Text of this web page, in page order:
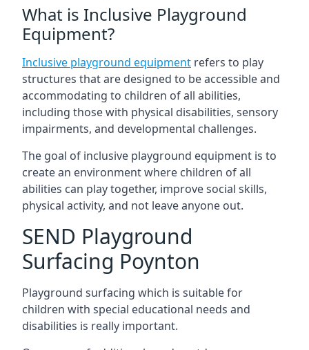
What is Inclusive Playground
Equipment?
Inclusive playground equipment refers to play
structures that are designed to be accessible and
accommodating to children of all abilities,
including those with physical disabilities, sensory
impairments, and developmental challenges.
The goal of inclusive playground equipment is to
create an environment where children of all
abilities can play together, improve social skills,
physical activity, and not leave anyone out.
SEND Playground
Surfacing Poynton
Playground surfacing which is suitable for
children with special educational needs and
disabilities is really important.